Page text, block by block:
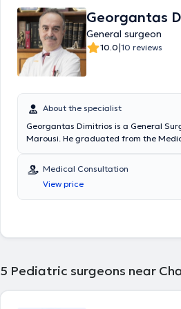
Georgantas
General surgeon
10.0|10 reviews
About the specialist
Georgantas Dimitrios is a General
Marousi. He graduated from the
of the General Hospital of Piraeus
the University Hospital of Athens
Department of Surgery at the
collaborates with Metropolitan
Medical Consultation
View price
5 Pediatric surgeons near